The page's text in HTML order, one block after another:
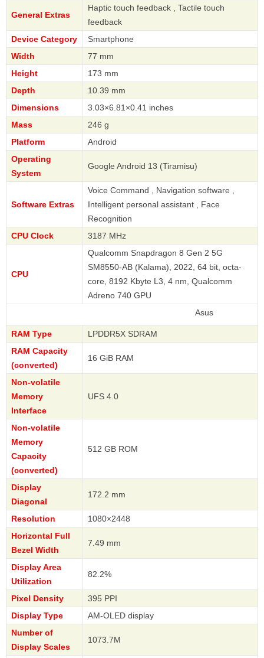
General Extras
Haptic touch feedback , Tactile touch
feedback
Device Category
Smartphone
Width
77 mm
Height
173 mm
Depth
10.39 mm
Dimensions
3.03×6.81×0.41 inches
Mass
246 g
Platform
Android
Operating
System
Google Android 13 (Tiramisu)
Software Extras
Voice Command , Navigation software ,
Intelligent personal assistant , Face
Recognition
CPU Clock
3187 MHz
CPU
Qualcomm Snapdragon 8 Gen 2 5G
SM8550-AB (Kalama), 2022, 64 bit, octa-
core, 8192 Kbyte L3, 4 nm, Qualcomm
Adreno 740 GPU
RAM Type
LPDDR5X SDRAM
RAM Capacity
(converted)
16 GiB RAM
Non-volatile
Memory
Interface
UFS 4.0
Non-volatile
Memory
Capacity
(converted)
512 GB ROM
Display
Diagonal
172.2 mm
Resolution
1080×2448
Horizontal Full
Bezel Width
7.49 mm
Display Area
Utilization
82.2%
Pixel Density
395 PPI
Display Type
AM-OLED display
Number of
Display Scales
1073.7M